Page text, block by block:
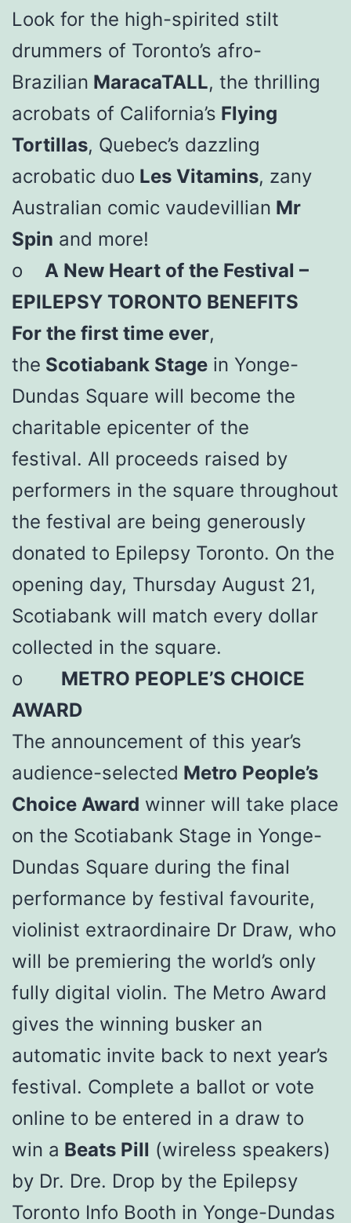
Look for the high-spirited stilt
drummers of Toronto’s afro-
Brazilian MaracaTALL, the thrilling
acrobats of California’s Flying
Tortillas, Quebec’s dazzling
acrobatic duo Les Vitamins, zany
Australian comic vaudevillian Mr
Spin and more!
o A New Heart of the Festival –
EPILEPSY TORONTO BENEFITS
For the first time ever,
the Scotiabank Stage in Yonge-
Dundas Square will become the
charitable epicenter of the
festival. All proceeds raised by
performers in the square throughout
the festival are being generously
donated to Epilepsy Toronto. On the
opening day, Thursday August 21,
Scotiabank will match every dollar
collected in the square.
o METRO PEOPLE’S CHOICE
AWARD
The announcement of this year’s
audience-selected Metro People’s
Choice Award winner will take place
on the Scotiabank Stage in Yonge-
Dundas Square during the final
performance by festival favourite,
violinist extraordinaire Dr Draw, who
will be premiering the world’s only
fully digital violin. The Metro Award
gives the winning busker an
automatic invite back to next year’s
festival. Complete a ballot or vote
online to be entered in a draw to
win a Beats Pill (wireless speakers)
by Dr. Dre. Drop by the Epilepsy
Toronto Info Booth in Yonge-Dundas